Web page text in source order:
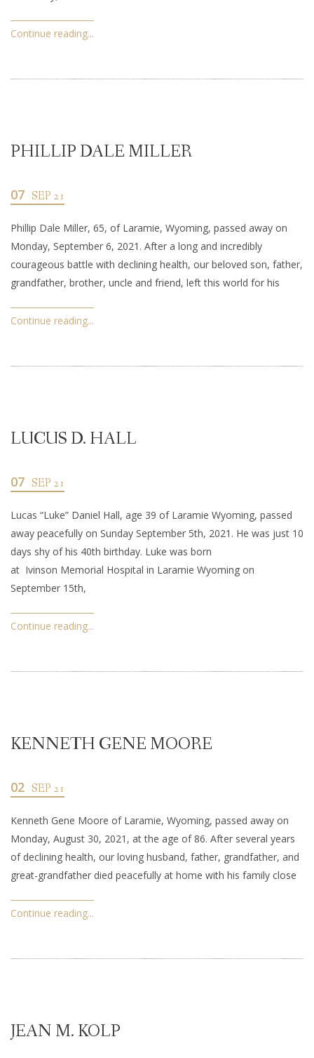
Continue reading...
PHILLIP DALE MILLER
07 SEP 21
Phillip Dale Miller, 65, of Laramie, Wyoming, passed away on
Monday, September 6, 2021. After a long and incredibly
courageous battle with declining health, our beloved son, father,
grandfather, brother, uncle and friend, left this world for his
Continue reading...
LUCUS D. HALL
07 SEP 21
Lucas “Luke” Daniel Hall, age 39 of Laramie Wyoming, passed
away peacefully on Sunday September 5th, 2021. He was just 10
days shy of his 40th birthday. Luke was born
at Ivinson Memorial Hospital in Laramie Wyoming on
September 15th,
Continue reading...
KENNETH GENE MOORE
02 SEP 21
Kenneth Gene Moore of Laramie, Wyoming, passed away on
Monday, August 30, 2021, at the age of 86. After several years
of declining health, our loving husband, father, grandfather, and
great-grandfather died peacefully at home with his family close
Continue reading...
JEAN M. KOLP